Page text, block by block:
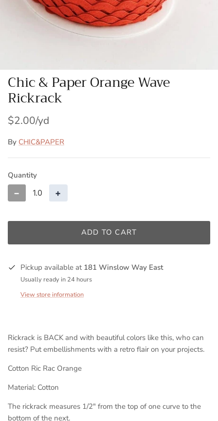
Patches
Notions
Buttons
Needlework
Wool Felt
Chic & Paper Orange Wave
Rickrack
$2.00
By CHIC&PAPER
Quantity
− +
ADD TO CART
Pickup available at 181 Winslow Way East
Usually ready in 24 hours
View store information
Rickrack is BACK and with beautiful colors like this, who can
resist? Put embellishments with a retro flair on your projects.
Cotton Ric Rac Orange
Material: Cotton
The rickrack measures 1/2" from the top of one curve to the
bottom of the next.